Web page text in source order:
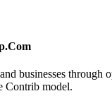
businesses through
Contrib model.